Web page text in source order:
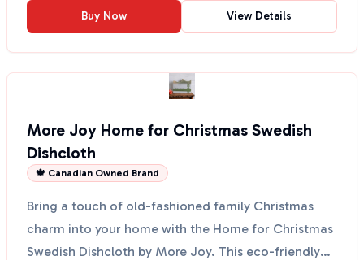
Buy Now View Details
More Joy Home for Christmas Swedish
Dishcloth
🍁 Canadian Owned Brand
Bring a touch of old-fashioned family Christmas
charm into your home with the Home for Christmas
Swedish Dishcloth by More Joy. This eco-friendly